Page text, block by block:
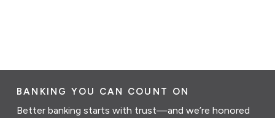
BANKING YOU CAN COUNT ON
Better banking starts with trust—and we’re honored